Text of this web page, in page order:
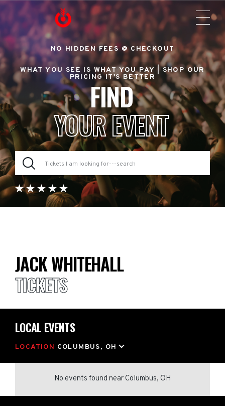
NO HIDDEN FEES @ CHECKOUT
WHAT YOU SEE IS WHAT YOU PAY |SHOP OUR
PRICING IT'S BETTER
FIND
YOUR EVENT
JACK WHITEHALL
TICKETS
LOCAL EVENTS
LOCATION COLUMBUS, OH
No events found near Columbus, OH